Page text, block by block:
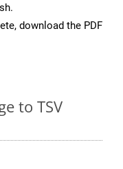
download the PDF
to TSV